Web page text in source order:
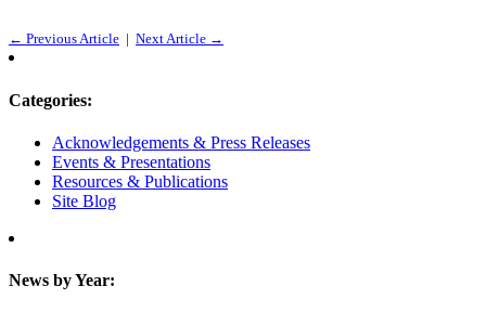
← Previous Article | Next Article →
Categories:
Acknowledgements & Press Releases
Events & Presentations
Resources & Publications
Site Blog
News by Year: